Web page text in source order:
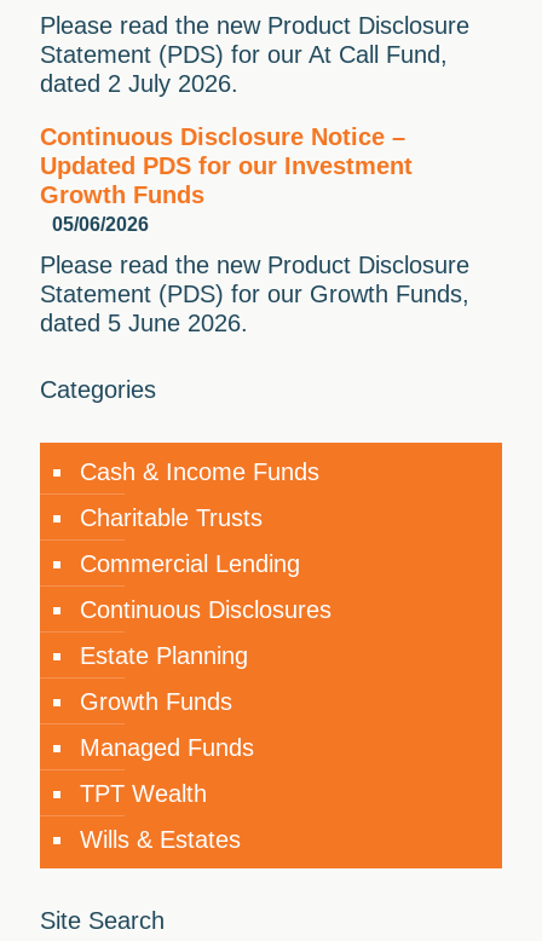
Please read the new Product Disclosure
Statement (PDS) for our At Call Fund,
dated 2 July 2026.
Continuous Disclosure Notice –
Updated PDS for our Investment
Growth Funds
05/06/2026
Please read the new Product Disclosure
Statement (PDS) for our Growth Funds,
dated 5 June 2026.
Categories
Cash & Income Funds
Charitable Trusts
Commercial Lending
Continuous Disclosures
Estate Planning
Growth Funds
Managed Funds
TPT Wealth
Wills & Estates
Site Search